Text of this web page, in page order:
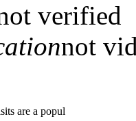
verified
not
are a popul